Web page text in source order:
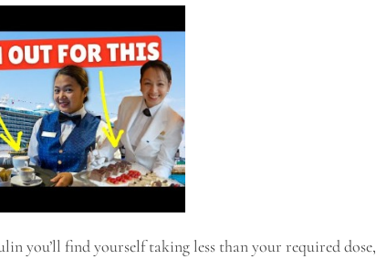
you’ll find yourself taking less than your required dose,